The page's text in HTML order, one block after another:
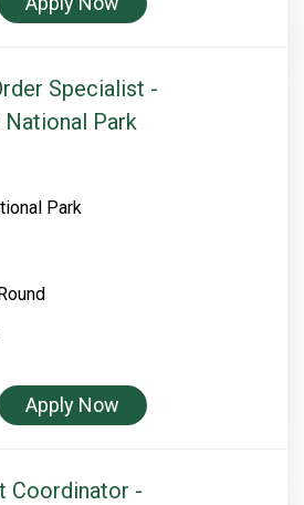
OFFICE
Specialist -
Park
Park
Apply Now
Coordinator -